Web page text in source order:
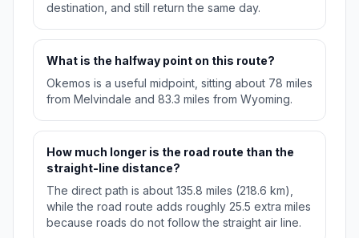
destination, and still return the same day.
What is the halfway point on this route?
Okemos is a useful midpoint, sitting about 78 miles
from Melvindale and 83.3 miles from Wyoming.
How much longer is the road route than the
straight-line distance?
The direct path is about 135.8 miles (218.6 km),
while the road route adds roughly 25.5 extra miles
because roads do not follow the straight air line.